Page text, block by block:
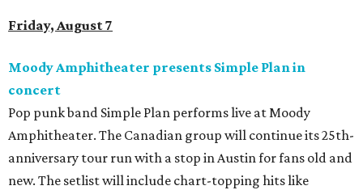
Friday, August 7
Moody Amphitheater presents Simple Plan in
concert
Pop punk band Simple Plan performs live at Moody
Amphitheater. The Canadian group will continue its 25th-
anniversary tour run with a stop in Austin for fans old and
new. The setlist will include chart-topping hits like